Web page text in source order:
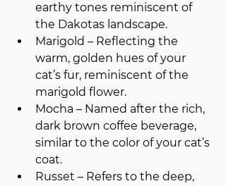
earthy tones reminiscent of
the Dakotas landscape.
Marigold – Reflecting the
warm, golden hues of your
cat’s fur, reminiscent of the
marigold flower.
Mocha – Named after the rich,
dark brown coffee beverage,
similar to the color of your cat’s
coat.
Russet – Refers to the deep,